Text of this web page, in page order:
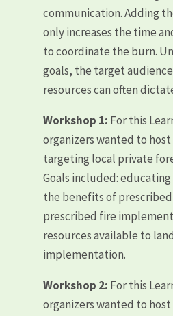
communication. Adding
only increases the time
to coordinate the burn.
goals, the target
resources can often
Workshop 1: For this
organizers wanted to host
targeting local private
Goals included:
the benefits of
prescribed fire
resources available to
implementation.
Workshop 2: For this
organizers wanted to host